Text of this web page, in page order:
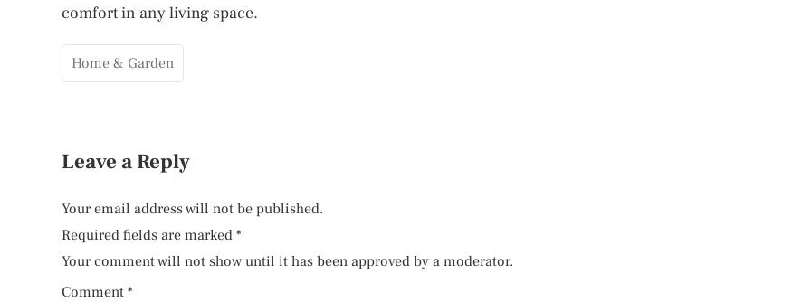
comfort in any living space.
Home & Garden
Leave a Reply
Your email address will not be published.
Required fields are marked *
Your comment will not show until it has been approved by a moderator.
Comment *